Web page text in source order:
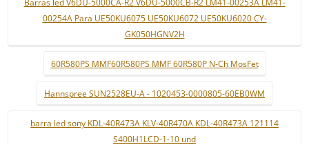
00254A Para UE50KU6075 UE50KU6072 UE50KU6020 CY-
GK050HGNV2H
60R580PS MMF60R580PS MMF 60R580P N-Ch MosFet
Hannspree SUN2528EU-A - 1020453-0000805-60EB0WM
barra led sony KDL-40R473A KLV-40R470A KDL-40R473A 121114
S400H1LCD-1-10 und